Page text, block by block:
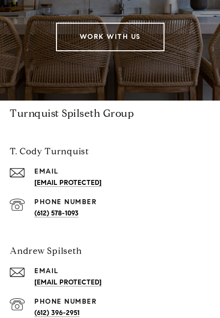
WORK WITH US
Turnquist Spilseth Group
T. Cody Turnquist
EMAIL
[EMAIL PROTECTED]
PHONE NUMBER
(612) 578-1093
Andrew Spilseth
EMAIL
[EMAIL PROTECTED]
PHONE NUMBER
(612) 396-2951